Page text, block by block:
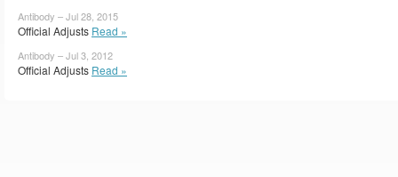
Antibody – Jul 28, 2015
Official Adjusts Read »
Antibody – Jul 3, 2012
Official Adjusts Read »